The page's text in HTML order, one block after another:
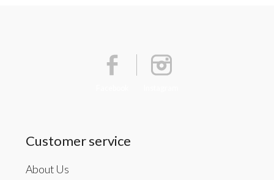
Customer service
About Us